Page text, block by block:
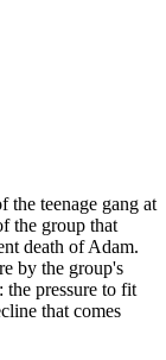
the teenage gang at
the group that
death of Adam.
by the group's
pressure to fit
that comes